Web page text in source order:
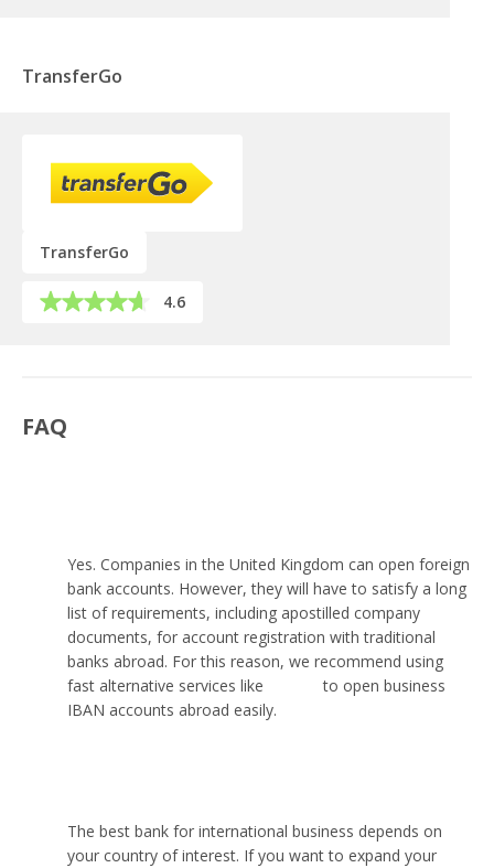
TransferGo
TransferGo
4.6
FAQ
Yes. Companies in the United Kingdom can open foreign
bank accounts. However, they will have to satisfy a long
list of requirements, including apostilled company
documents, for account registration with traditional
banks abroad. For this reason, we recommend using
fast alternative services like
to open business
IBAN accounts abroad easily.
The best bank for international business depends on
your country of interest. If you want to expand your